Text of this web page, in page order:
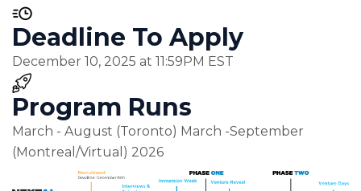
Deadline To Apply
December 10, 2025 at 11:59PM EST
Program Runs
March - August (Toronto) March -September
(Montreal/Virtual) 2026